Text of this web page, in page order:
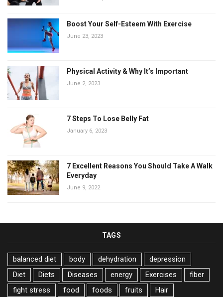
Boost Your Self-Esteem With Exercise
June 23, 2023
Physical Activity & Why It’s Important
June 2, 2023
7 Steps To Lose Belly Fat
January 6, 2023
7 Excellent Reasons You Should Take A Walk
Everyday
June 9, 2022
TAGS
balanced diet body dehydration
depression
Diet
Diets Diseases energy Exercises
fiber
fight stress
food foods fruits
Hair